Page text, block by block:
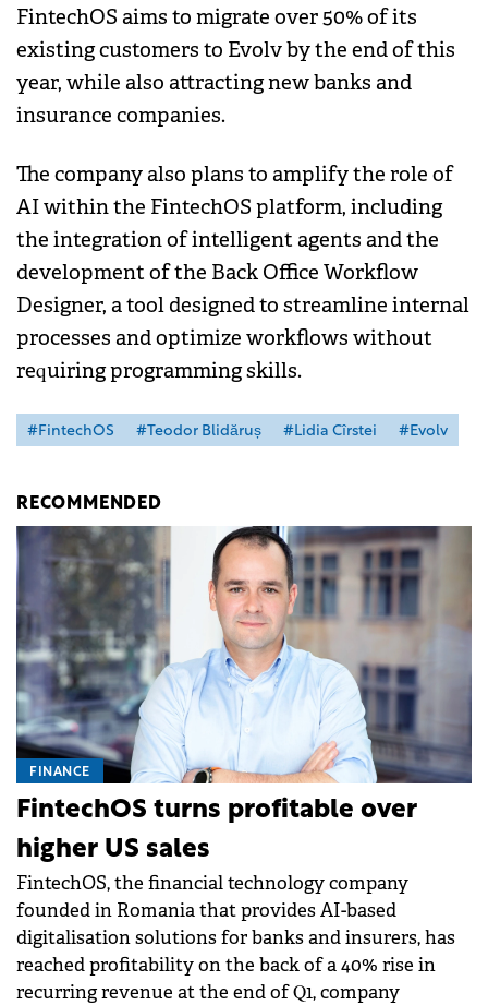
FintechOS aims to migrate over 50% of its
existing customers to Evolv by the end of this
year, while also attracting new banks and
insurance companies.
The company also plans to amplify the role of
AI within the FintechOS platform, including
the integration of intelligent agents and the
development of the Back Office Workflow
Designer, a tool designed to streamline internal
processes and optimize workflows without
requiring programming skills.
#FintechOS #Teodor Blidăruș #Lidia Cîrstei #Evolv
RECOMMENDED
FINANCE
FintechOS turns profitable over
higher US sales
FintechOS, the financial technology company
founded in Romania that provides AI-based
digitalisation solutions for banks and insurers, has
reached profitability on the back of a 40% rise in
recurring revenue at the end of Q1, company